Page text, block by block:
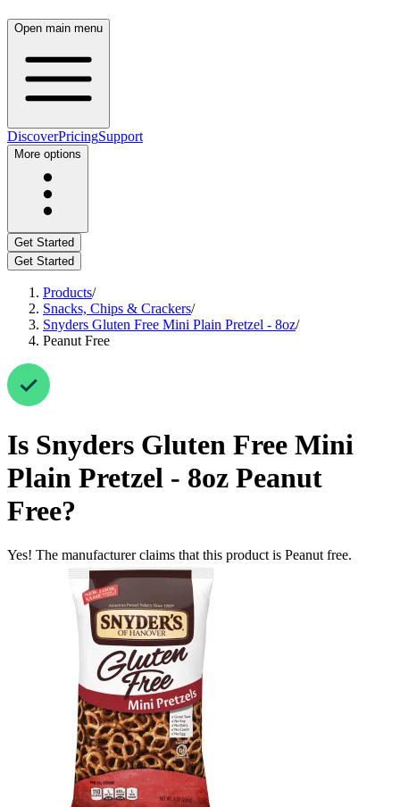
Open main menu
DiscoverPricingSupport
More options
Get Started
Get Started
Products/
Snacks, Chips & Crackers/
Snyders Gluten Free Mini Plain Pretzel - 8oz/
Peanut Free
Is Snyders Gluten Free Mini
Plain Pretzel - 8oz Peanut
Free?
Yes! The manufacturer claims that this product is Peanut free.